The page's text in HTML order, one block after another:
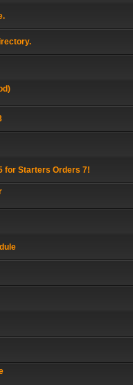
for Starters Orders 7!